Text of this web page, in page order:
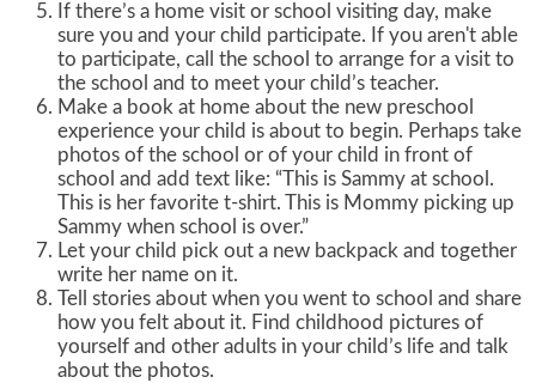
If there’s a home visit or school visiting day, make
sure you and your child participate. If you aren't able
to participate, call the school to arrange for a visit to
the school and to meet your child’s teacher.
Make a book at home about the new preschool
experience your child is about to begin. Perhaps take
photos of the school or of your child in front of
school and add text like: “This is Sammy at school.
This is her favorite t-shirt. This is Mommy picking up
Sammy when school is over.”
Let your child pick out a new backpack and together
write her name on it.
Tell stories about when you went to school and share
how you felt about it. Find childhood pictures of
yourself and other adults in your child’s life and talk
about the photos.